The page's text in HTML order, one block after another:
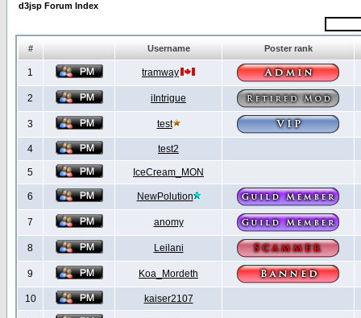
d3jsp Forum Index
# Username Poster rank
1 tramway
2 iIntrigue
3 test
4 test2
5 IceCream_MON
6 NewPolution
7 anomy
8 Leilani
9 Koa_Mordeth
10 kaiser2107